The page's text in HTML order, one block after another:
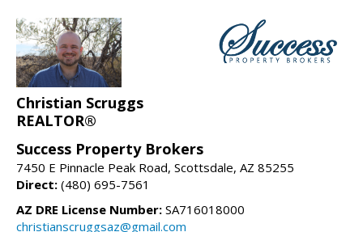
Christian Scruggs
REALTOR®
Success Property Brokers
7450 E Pinnacle Peak Road, Scottsdale, AZ 85255
Direct: (480) 695-7561
AZ DRE License Number: SA716018000
christianscruggsaz@gmail.com